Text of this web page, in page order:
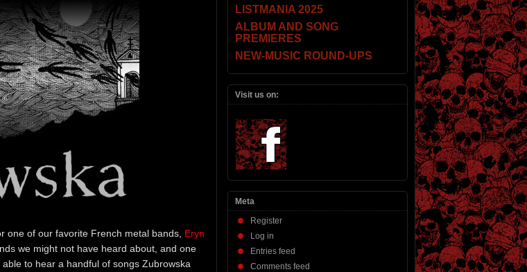
one of our favorite French metal bands, Eryn
we might not have heard about, and one
able to hear a handful of songs Zubrowska
LISTMANIA 2025
ALBUM AND SONG
PREMIERES
NEW-MUSIC ROUND-UPS
Visit us on:
Meta
Register
Log in
Entries feed
Comments feed